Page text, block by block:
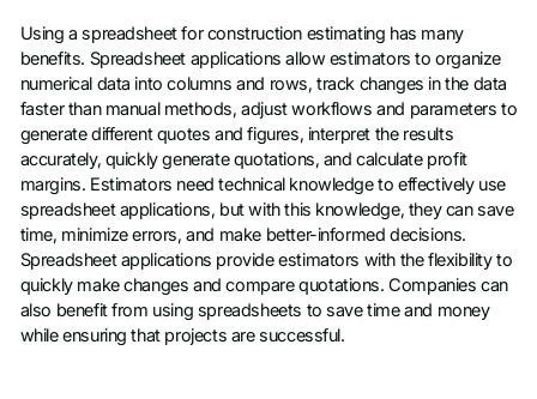
Using a spreadsheet for construction estimating has many
benefits. Spreadsheet applications allow estimators to organize
numerical data into columns and rows, track changes in the data
faster than manual methods, adjust workflows and parameters to
generate different quotes and figures, interpret the results
accurately, quickly generate quotations, and calculate profit
margins. Estimators need technical knowledge to effectively use
spreadsheet applications, but with this knowledge, they can save
time, minimize errors, and make better-informed decisions.
Spreadsheet applications provide estimators with the flexibility to
quickly make changes and compare quotations. Companies can
also benefit from using spreadsheets to save time and money
while ensuring that projects are successful.